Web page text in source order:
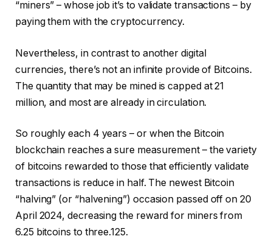
“miners” – whose job it’s to validate transactions – by
paying them with the cryptocurrency.
Nevertheless, in contrast to another digital
currencies, there’s not an infinite provide of Bitcoins.
The quantity that may be mined is capped at 21
million, and most are already in circulation.
So roughly each 4 years – or when the Bitcoin
blockchain reaches a sure measurement – the variety
of bitcoins rewarded to those that efficiently validate
transactions is reduce in half. The newest Bitcoin
“halving” (or “halvening”) occasion passed off on 20
April 2024, decreasing the reward for miners from
6.25 bitcoins to three.125.